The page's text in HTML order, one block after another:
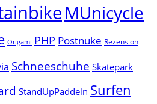
MUnicycle
Origami PHP Postnuke Rezension
Schneeschuhe Skatepark
StandUpPaddeln Surfen